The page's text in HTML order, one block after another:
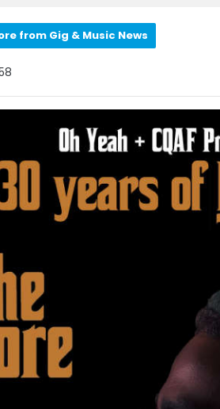
from Gig & Music News